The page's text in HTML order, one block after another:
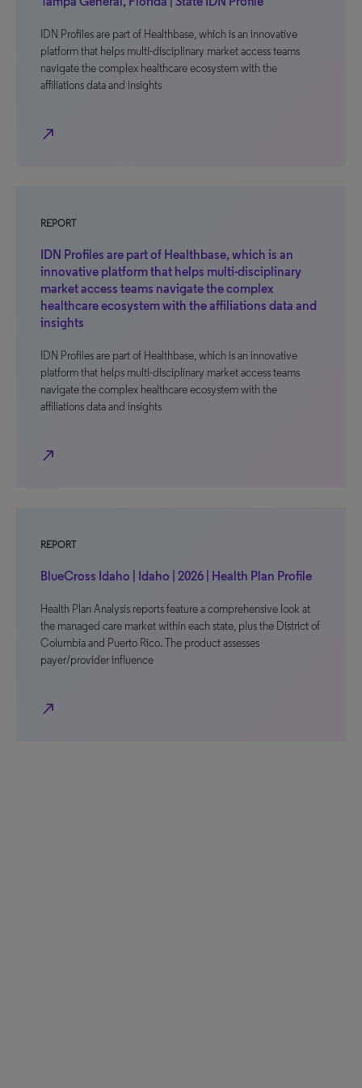
IDN Profiles are part of Healthbase, which is an innovative
platform that helps multi-disciplinary market access teams
navigate the complex healthcare ecosystem with the
affiliations data and insights
north_east
REPORT
IDN Profiles are part of Healthbase, which is an
innovative platform that helps multi-disciplinary
market access teams navigate the complex
healthcare ecosystem with the affiliations data and
insights
IDN Profiles are part of Healthbase, which is an innovative
platform that helps multi-disciplinary market access teams
navigate the complex healthcare ecosystem with the
affiliations data and insights
north_east
REPORT
BlueCross Idaho | Idaho | 2026 | Health Plan Profile
Health Plan Analysis reports feature a comprehensive look at
the managed care market within each state, plus the District of
Columbia and Puerto Rico. The product assesses
payer/provider influence
north_east